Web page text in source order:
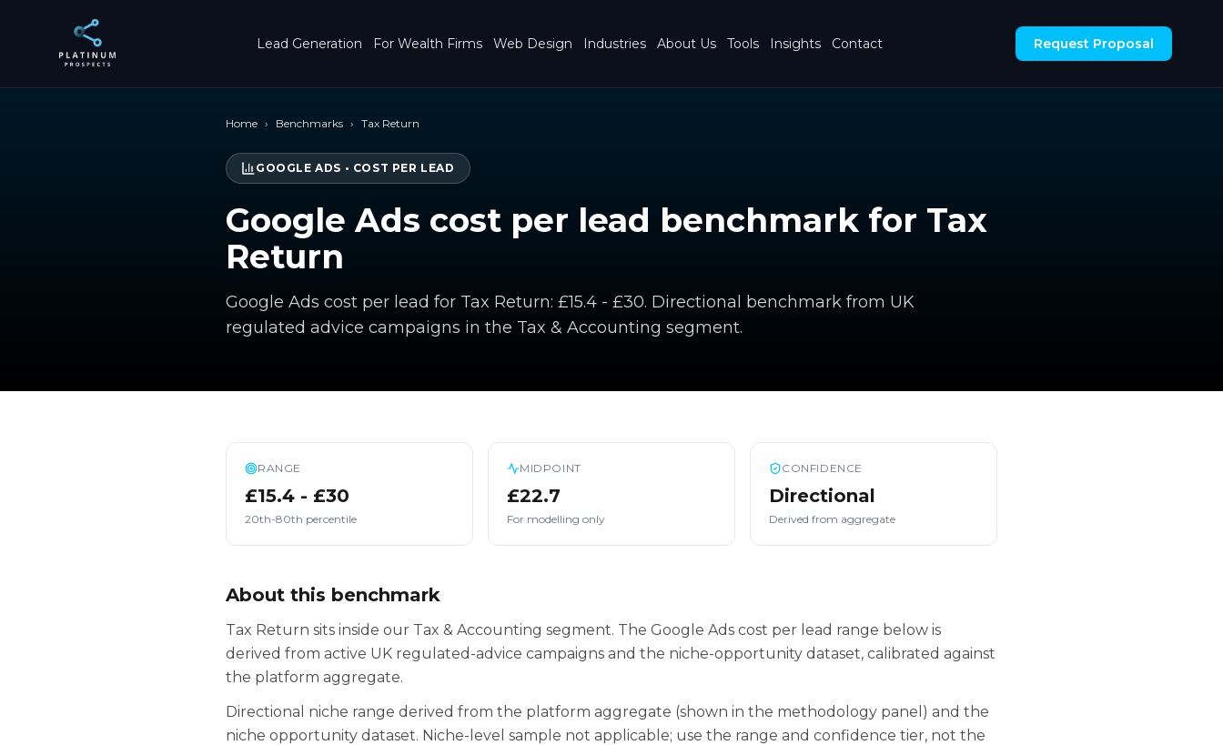
Lead Generation For Wealth Firms Web Design Industries About Us Tools Insights Contact Request Proposal
Home › Benchmarks › Tax Return
GOOGLE ADS • COST PER LEAD
Google Ads cost per lead benchmark for Tax
Return
Google Ads cost per lead for Tax Return: £15.4 - £30. Directional benchmark from UK
regulated advice campaigns in the Tax & Accounting segment.
RANGE
£15.4 - £30
20th-80th percentile
MIDPOINT
£22.7
For modelling only
CONFIDENCE
Directional
Derived from aggregate
About this benchmark
Tax Return sits inside our Tax & Accounting segment. The Google Ads cost per lead range below is
derived from active UK regulated-advice campaigns and the niche-opportunity dataset, calibrated against
the platform aggregate.
Directional niche range derived from the platform aggregate (shown in the methodology panel) and the
niche opportunity dataset. Niche-level sample not applicable; use the range and confidence tier, not the